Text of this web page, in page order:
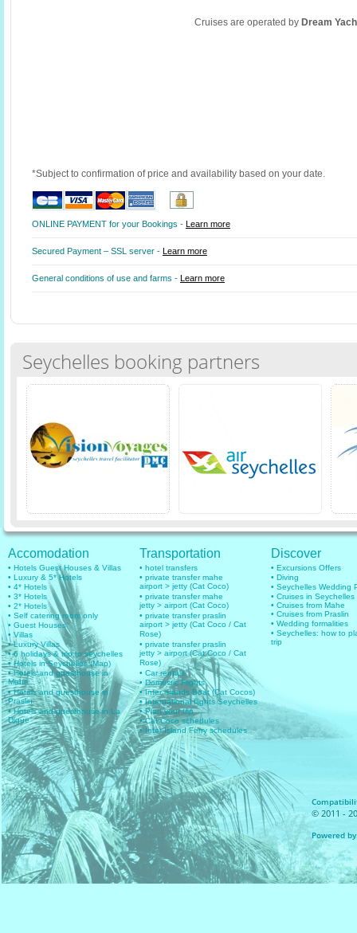
Cruises are operated by Dream
*Subject to confirmation of price and availability based on your date.
ONLINE PAYMENT for your Bookings - Learn more
Secured Payment – SSL server - Learn more
General conditions of use and farms - Learn more
Seychelles booking partners
Accomodation
• Hotels Guest Houses & Villas
• Luxury & 5* Hotels
• 4* Hotels
• 3* Hotels
• 2* Hotels
• Self catering room only
• Guest Houses
• Villas
• Luxury Villas
• 6 holidays & trip to seychelles
• Hotels in Seychelles (Map)
• Hotels and guesthouse in
Mahe
• Hotels and guesthouse in
Praslin
• Hotels and guesthouse in La
Digue
Transportation
• hotel transfers
• private transfer mahe
airport > jetty (Cat Coco)
• private transfer mahe
jetty > airport (Cat Coco)
• private transfer praslin
airport > jetty (Cat Coco / Cat
Rose)
• private transfer praslin
jetty > airport (Cat Coco / Cat
Rose)
• Car rentals
• Domestic Flights
• Inter islands Boat (Cat Cocos)
• International flights Seychelles
• Plan your trip
• Cat Coco schedules
• Inter Island Ferry schedules
Discover
• Excursions Offers
• Diving
• Seychelles Wedding
• Cruises in Seychelles
• Cruises from Mahe
• Cruises from Praslin
• Wedding formalities
• Seychelles: how to
trip
© 2011 -
Powered by